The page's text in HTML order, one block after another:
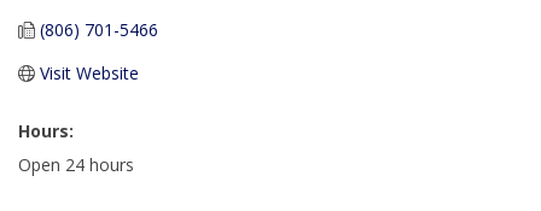
(806) 701-5466
Visit Website
Hours:
Open 24 hours